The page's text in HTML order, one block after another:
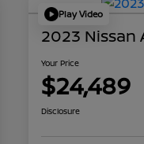
Play Video
2023 Nissan
Your Price
$24,489
Disclosure